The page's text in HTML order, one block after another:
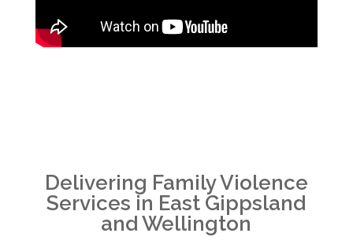
Delivering Family Violence
Services in East Gippsland
and Wellington